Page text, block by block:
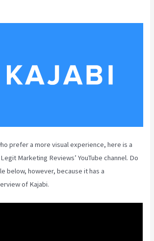
prefer a more visual experience, here is a
Marketing Reviews’ YouTube channel. Do
below, however, because it has a
of Kajabi.